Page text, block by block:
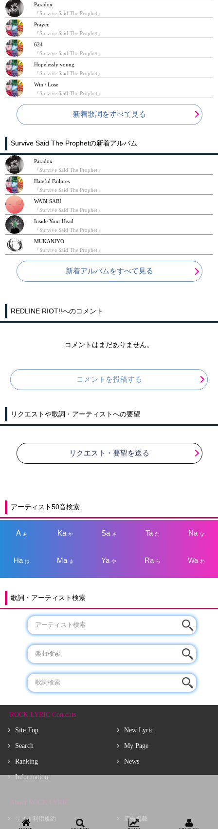
Paradox
『Survive Said The Prophet』
Prayer
『Survive Said The Prophet』
624
『Survive Said The Prophet』
Hopelessly young
『Survive Said The Prophet』
Win / Lose
『Survive Said The Prophet』
新着歌詞をすべて見る
Survive Said The Prophetの新着アルバム
Paradox
『Survive Said The Prophet』
Hateful Failures
『Survive Said The Prophet』
WABI SABI
『Survive Said The Prophet』
Inside Your Head
『Survive Said The Prophet』
MUKANJYO
『Survive Said The Prophet』
新着アルバムをすべて見る
REDLINE RIOT!!へのコメント
コメントはまだありません。
コメントを投稿する
リクエストや歌詞・アーティストへの要望
リクエスト・要望を送る
アーティスト50音検索
A あ Kaか Sa さ Taた Na な
Haは Ma ま Yaや Ra ら Wa わ
歌詞・アーティスト検索
ROCK LYRIC Contents
Site Top
Search
Ranking
Information
New Lyric
My Page
News
About ROCK LYRIC
サイト利用規約 広告掲載